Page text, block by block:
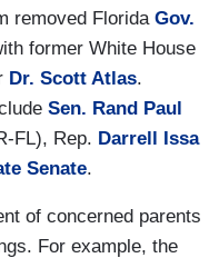
removed Florida Gov.
former White House
Dr. Scott Atlas.
Sen. Rand Paul
FL), Rep. Darrell Issa
Senate.
of concerned parents
For example, the